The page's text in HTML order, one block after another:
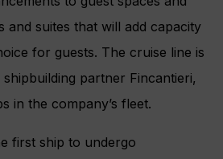
and suites that will add capacity
for guests. The cruise line is
partner Fincantieri,
in the company’s fleet.
first ship to undergo